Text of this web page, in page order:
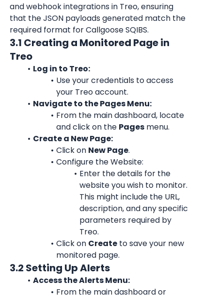
and webhook integrations in Treo, ensuring
that the JSON payloads generated match the
required format for Callgoose SQIBS.
3.1 Creating a Monitored Page in
Treo
Log in to Treo:
Use your credentials to access
your Treo account.
Navigate to the Pages Menu:
From the main dashboard, locate
and click on the Pages menu.
Create a New Page:
Click on New Page.
Configure the Website:
Enter the details for the
website you wish to monitor.
This might include the URL,
description, and any specific
parameters required by
Treo.
Click on Create to save your new
monitored page.
3.2 Setting Up Alerts
Access the Alerts Menu:
From the main dashboard or